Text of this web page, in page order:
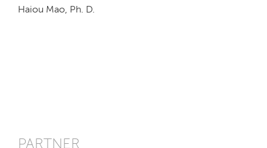
Haiou Mao, Ph. D.
PARTNER